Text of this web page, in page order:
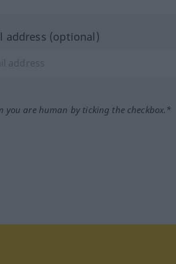
address (optional)
you are human by ticking the checkbox.*